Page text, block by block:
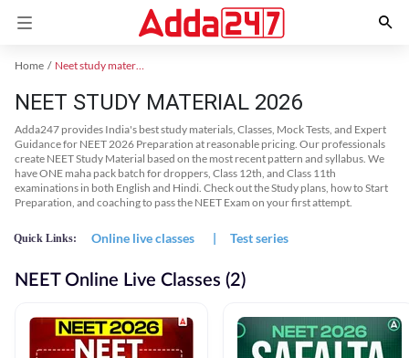
Home Neet study material
NEET STUDY MATERIAL 2026
Adda247 provides India's best study materials, Classes, Mock Tests, and Expert
Guidance for NEET 2026 Preparation at reasonable pricing. Our professionals
create NEET Study Material based on the most recent pattern and syllabus. We
have ONE maha pack batch for droppers, Class 12th, and Class 11th
examinations in both English and Hindi. Check out the Study plans, how to Start
Preparation, and coaching to pass the NEET Exam on your first attempt.
Quick Links: Online live classes | Test series
NEET Online Live Classes (2)